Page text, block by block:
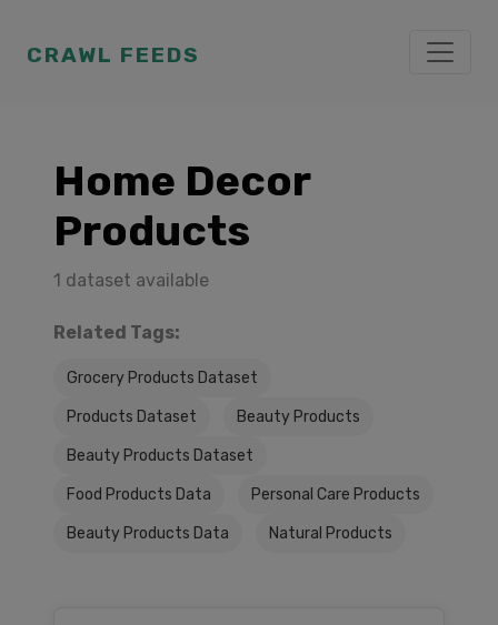
CRAWL FEEDS
Home Decor
Products
1 dataset available
Related Tags:
Grocery Products Dataset
Products Dataset Beauty Products
Beauty Products Dataset
Food Products Data Personal Care Products
Beauty Products Data Natural Products